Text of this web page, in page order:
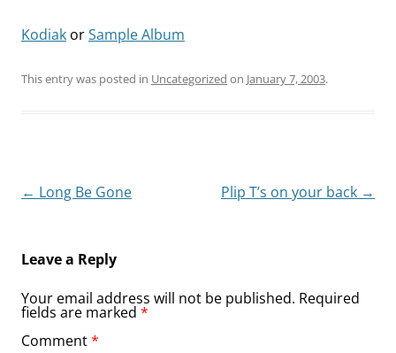
Kodiak orSample Album
This entry was posted in Uncategorized on January 7, 2003.
Post
← Long Be Gone Plip T’s on your back →
Leave a Reply
Your email address will not be published. Required
fields are marked *
Comment*